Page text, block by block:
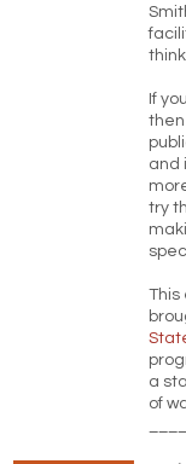
If
and
try
This
a
of